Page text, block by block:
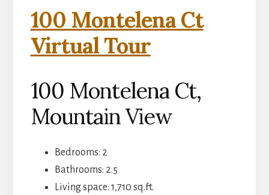
100 Montelena Ct
Virtual Tour
100 Montelena Ct,
Mountain View
Bedrooms: 2
Bathrooms: 2.5
Living space: 1,710 sq.ft.